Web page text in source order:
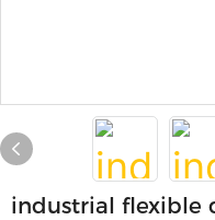
industrial flexible